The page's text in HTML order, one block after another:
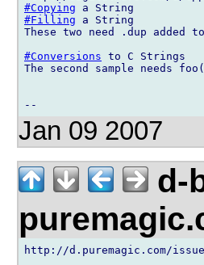
#Copying
#Filling a String
These two need .dup
#Conversions to C Strings
The second sample needs
Jan 09 2007
d-
http://d.puremagic.com/